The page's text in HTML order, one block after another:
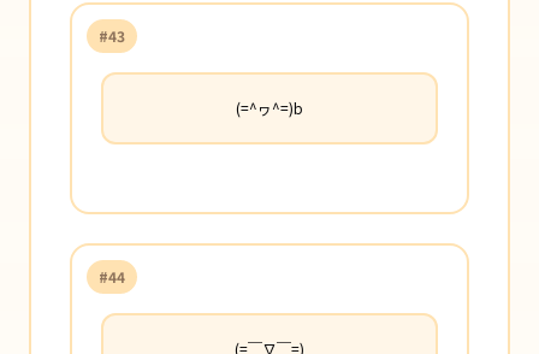
#43
(=^ヮ^=)b
#44
(=￣∇￣=)